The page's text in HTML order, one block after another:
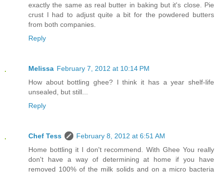
exactly the same as real butter in baking but it's close. Pie
crust I had to adjust quite a bit for the powdered butters
from both companies.
Reply
Melissa February 7, 2012 at 10:14 PM
How about bottling ghee? I think it has a year shelf-life
unsealed, but still...
Reply
Chef Tess
February 8, 2012 at 6:51 AM
Home bottling it I don't recommend. With Ghee You really
don't have a way of determining at home if you have
removed 100% of the milk solids and on a micro bacteria